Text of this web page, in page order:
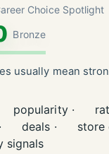
Choice Spotlight
Bronze
usually mean
popularity ·
deals ·
store
signals